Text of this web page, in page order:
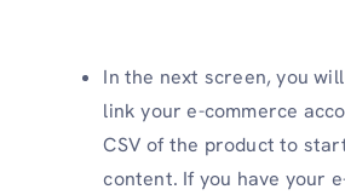
In the next screen, you
link your e-commerce
CSV of the product to
content. If you have your